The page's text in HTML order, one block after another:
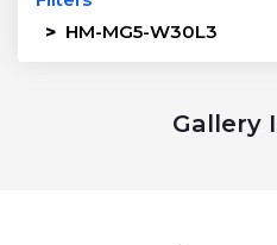
> HM-MG5-W30L3
Gallery